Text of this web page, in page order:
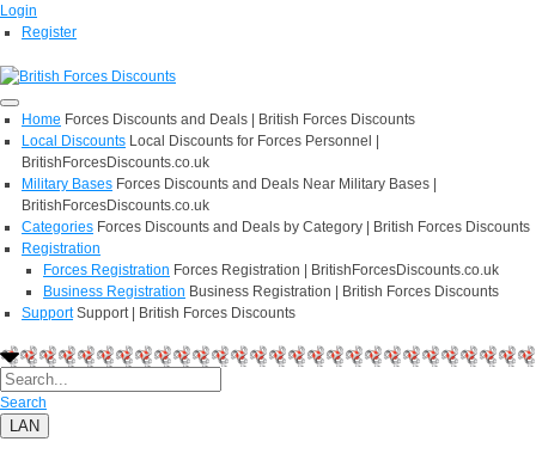
Login
Register
Home Forces Discounts and Deals | British Forces Discounts
Local Discounts Local Discounts for Forces Personnel |
BritishForcesDiscounts.co.uk
Military Bases Forces Discounts and Deals Near Military Bases |
BritishForcesDiscounts.co.uk
Categories Forces Discounts and Deals by Category | British Forces Discounts
Registration
Forces Registration Forces Registration | BritishForcesDiscounts.co.uk
Business Registration Business Registration | British Forces Discounts
Support Support | British Forces Discounts
Search
LAN